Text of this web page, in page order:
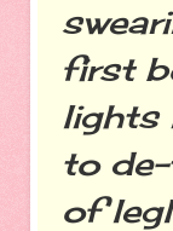
first
lights
to
of